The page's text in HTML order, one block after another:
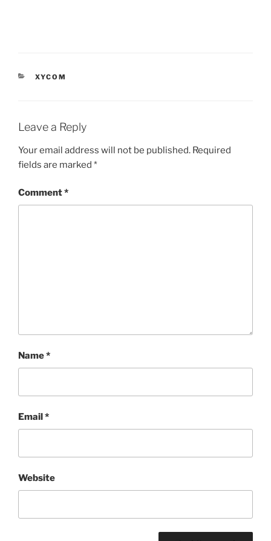
CATEGORIES
XYCOM
Leave a Reply
Your email address will not be published. Required
fields are marked *
Comment*
Name*
Email*
Website